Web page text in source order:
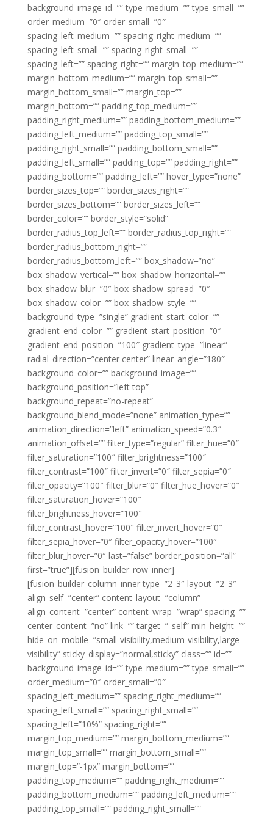
background_image_id=”” type_medium=”” type_small=””
order_medium=”0″ order_small=”0″
spacing_left_medium=”” spacing_right_medium=””
spacing_left_small=”” spacing_right_small=””
spacing_left=”” spacing_right=”” margin_top_medium=””
margin_bottom_medium=”” margin_top_small=””
margin_bottom_small=”” margin_top=””
margin_bottom=”” padding_top_medium=””
padding_right_medium=”” padding_bottom_medium=””
padding_left_medium=”” padding_top_small=””
padding_right_small=”” padding_bottom_small=””
padding_left_small=”” padding_top=”” padding_right=””
padding_bottom=”” padding_left=”” hover_type=”none”
border_sizes_top=”” border_sizes_right=””
border_sizes_bottom=”” border_sizes_left=””
border_color=”” border_style=”solid”
border_radius_top_left=”” border_radius_top_right=””
border_radius_bottom_right=””
border_radius_bottom_left=”” box_shadow=”no”
box_shadow_vertical=”” box_shadow_horizontal=””
box_shadow_blur=”0″ box_shadow_spread=”0″
box_shadow_color=”” box_shadow_style=””
background_type=”single” gradient_start_color=””
gradient_end_color=”” gradient_start_position=”0″
gradient_end_position=”100″ gradient_type=”linear”
radial_direction=”center center” linear_angle=”180″
background_color=”” background_image=””
background_position=”left top”
background_repeat=”no-repeat”
background_blend_mode=”none” animation_type=””
animation_direction=”left” animation_speed=”0.3″
animation_offset=”” filter_type=”regular” filter_hue=”0″
filter_saturation=”100″ filter_brightness=”100″
filter_contrast=”100″ filter_invert=”0″ filter_sepia=”0″
filter_opacity=”100″ filter_blur=”0″ filter_hue_hover=”0″
filter_saturation_hover=”100″
filter_brightness_hover=”100″
filter_contrast_hover=”100″ filter_invert_hover=”0″
filter_sepia_hover=”0″ filter_opacity_hover=”100″
filter_blur_hover=”0″ last=”false” border_position=”all”
first=”true”][fusion_builder_row_inner]
[fusion_builder_column_inner type=”2_3″ layout=”2_3″
align_self=”center” content_layout=”column”
align_content=”center” content_wrap=”wrap” spacing=””
center_content=”no” link=”” target=”_self” min_height=””
hide_on_mobile=”small-visibility,medium-visibility,large-
visibility” sticky_display=”normal,sticky” class=”” id=””
background_image_id=”” type_medium=”” type_small=””
order_medium=”0″ order_small=”0″
spacing_left_medium=”” spacing_right_medium=””
spacing_left_small=”” spacing_right_small=””
spacing_left=”10%” spacing_right=””
margin_top_medium=”” margin_bottom_medium=””
margin_top_small=”” margin_bottom_small=””
margin_top=”-1px” margin_bottom=””
padding_top_medium=”” padding_right_medium=””
padding_bottom_medium=”” padding_left_medium=””
padding_top_small=”” padding_right_small=””